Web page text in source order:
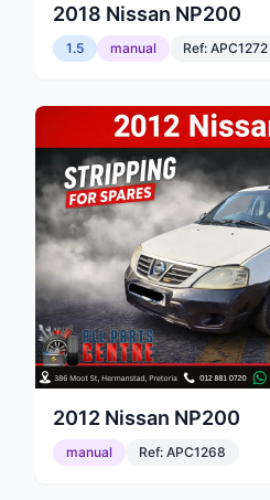
2018 Nissan NP200
1.5 manual Ref: APC1272
2012 Nissan NP200
manual Ref: APC1268